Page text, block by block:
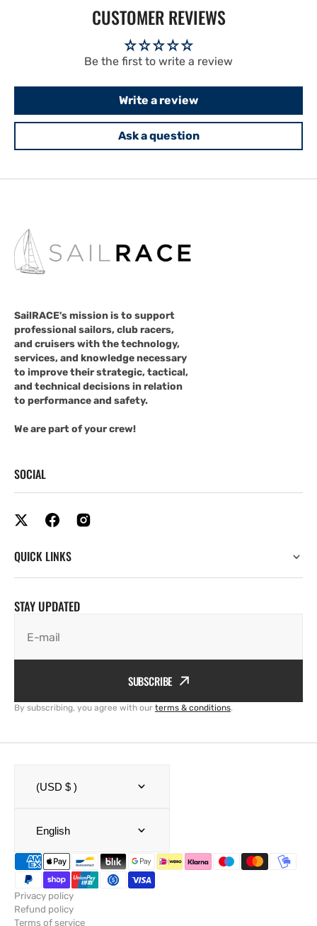
CUSTOMER REVIEWS
Be the first to write a review
Write a review
Ask a question
SailRACE's mission is to support
professional sailors, club racers,
and cruisers with the technology,
services, and knowledge necessary
to improve their strategic, tactical,
and technical decisions in relation
to performance and safety.
We are part of your crew!
SOCIAL
QUICK LINKS
STAY UPDATED
E-mail
SUBSCRIBE
By subscribing, you agree with our terms & conditions.
(USD $ )
English
Privacy policy
Refund policy
Terms of service